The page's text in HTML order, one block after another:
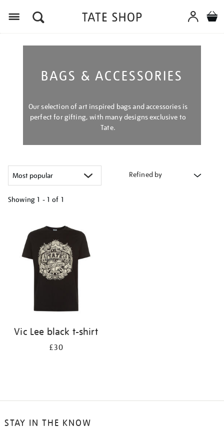
BAGS & ACCESSORIES
Our selection of art inspired bags and accessories is
perfect for gifting, with many designs exclusive to
Tate.
Refined by
Showing 1 - 1 of 1
results
Vic Lee black t-shirt
£30
STAY IN THE KNOW